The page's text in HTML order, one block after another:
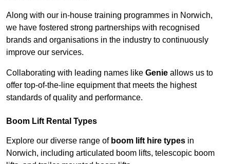
Along with our in-house training programmes in Norwich,
we have fostered strong partnerships with recognised
brands and organisations in the industry to continuously
improve our services.
Collaborating with leading names like Genie allows us to
offer top-of-the-line equipment that meets the highest
standards of quality and performance.
Boom Lift Rental Types
Explore our diverse range of boom lift hire types in
Norwich, including articulated boom lifts, telescopic boom